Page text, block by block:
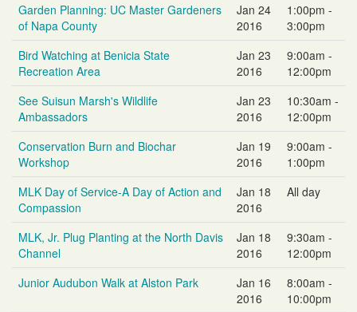
Garden Planning: UC Master Gardeners
of Napa County
Jan 24
2016
1:00pm -
3:00pm
Bird Watching at Benicia State
Recreation Area
Jan 23
2016
9:00am -
12:00pm
See Suisun Marsh's Wildlife
Ambassadors
Jan 23
2016
10:30am -
12:00pm
Conservation Burn and Biochar
Workshop
Jan 19
2016
9:00am -
1:00pm
MLK Day of Service-A Day of Action and
Compassion
Jan 18
2016
All day
MLK, Jr. Plug Planting at the North Davis
Channel
Jan 18
2016
9:30am -
12:00pm
Junior Audubon Walk at Alston Park
Jan 16
2016
8:00am -
10:00pm